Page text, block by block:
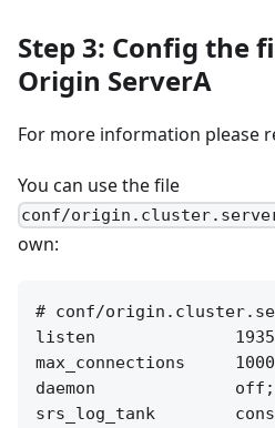
Step 3: Config the
Origin ServerA
For more information please
You can use the file
conf/
own:
# conf/
listen
max_connections
daemon              off;
srs_log_tank